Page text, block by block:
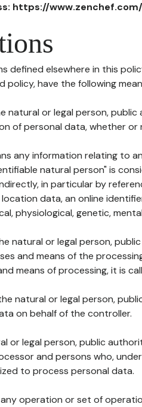
https://
defined elsewhere in this
policy, have the following
natural or legal person,
of personal data, whether
any information relating to
natural person" is
in particular by
data, an online
physiological, genetic,
natural or legal person,
and means of the
means of processing, it is
natural or legal person,
on behalf of the controller.
or legal person, public
and persons who,
to process personal data.
any operation or set of